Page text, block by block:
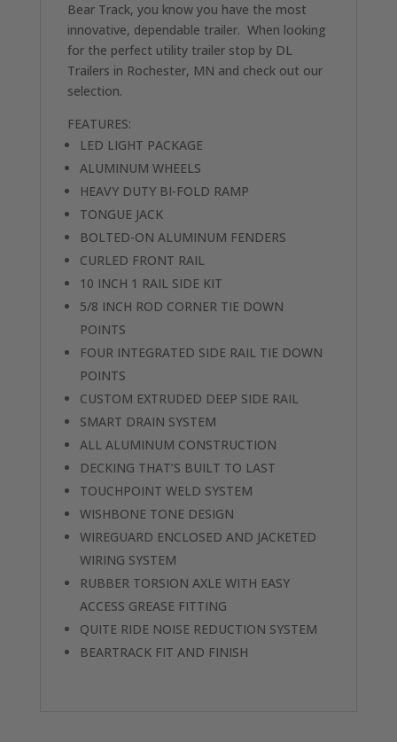
Bear Track, you know you have the most
innovative, dependable trailer. When looking
for the perfect utility trailer stop by DL
Trailers in Rochester, MN and check out our
selection.
FEATURES:
LED LIGHT PACKAGE
ALUMINUM WHEELS
HEAVY DUTY BI-FOLD RAMP
TONGUE JACK
BOLTED-ON ALUMINUM FENDERS
CURLED FRONT RAIL
10 INCH 1 RAIL SIDE KIT
5/8 INCH ROD CORNER TIE DOWN
POINTS
FOUR INTEGRATED SIDE RAIL TIE DOWN
POINTS
CUSTOM EXTRUDED DEEP SIDE RAIL
SMART DRAIN SYSTEM
ALL ALUMINUM CONSTRUCTION
DECKING THAT’S BUILT TO LAST
TOUCHPOINT WELD SYSTEM
WISHBONE TONE DESIGN
WIREGUARD ENCLOSED AND JACKETED
WIRING SYSTEM
RUBBER TORSION AXLE WITH EASY
ACCESS GREASE FITTING
QUITE RIDE NOISE REDUCTION SYSTEM
BEARTRACK FIT AND FINISH